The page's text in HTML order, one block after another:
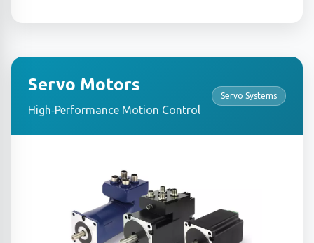
Servo Motors
High‑Performance Motion Control
Servo Systems